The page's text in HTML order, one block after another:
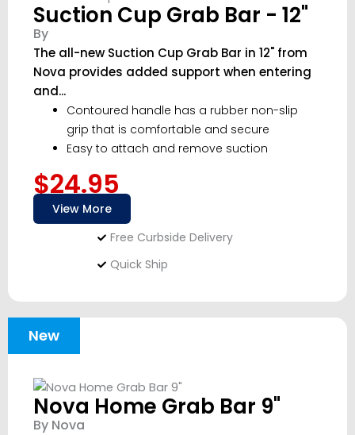
Suction Cup Grab Bar - 12"
By
The all-new Suction Cup Grab Bar in 12" from
Nova provides added support when entering
and...
Contoured handle has a rubber non-slip
grip that is comfortable and secure
Easy to attach and remove suction
$24.95
View More
Free Curbside Delivery
Quick Ship
New
Nova Home Grab Bar 9"
By Nova